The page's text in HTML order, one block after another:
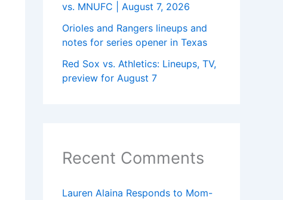
vs. MNUFC | August 7, 2026
Orioles and Rangers lineups and
notes for series opener in Texas
Red Sox vs. Athletics: Lineups, TV,
preview for August 7
Recent Comments
Lauren Alaina Responds to Mom-